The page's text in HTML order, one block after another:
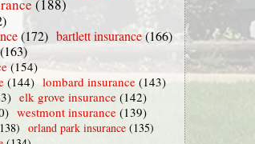
(188)
(172) bartlett insurance(166)
(163)
(154)
(144) lombard insurance (143)
elk grove insurance (142)
westmont insurance (139)
orland park insurance (135)